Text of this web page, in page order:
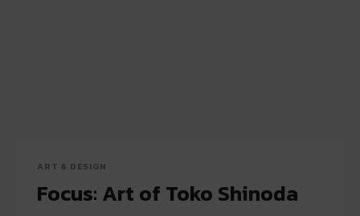
ART & DESIGN
Focus: Art of Toko Shinoda